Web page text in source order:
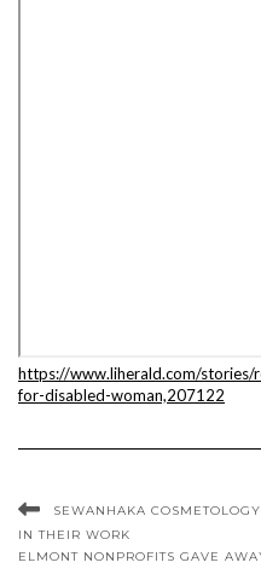
https://www.liherald.com/stories/
for-disabled-woman,207122
SEWANHAKA
IN THEIR WORK
ELMONT NONPROFITS GAVE